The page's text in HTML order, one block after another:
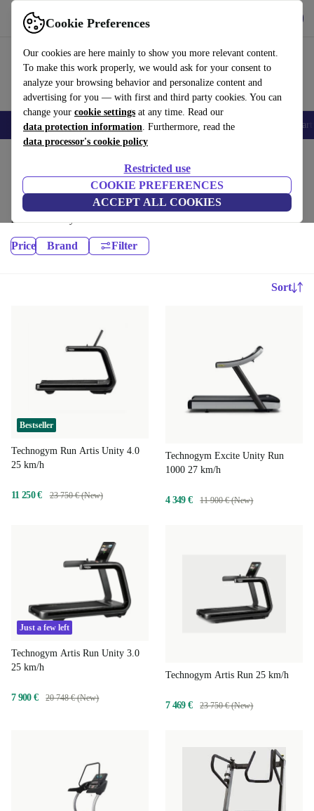
Cookie Preferences
Our cookies are here mainly to show you more relevant content.
To make this work properly, we would ask for your consent to
analyze your browsing behavior and personalize content and
advertising for you — with first and third party cookies. You can
change your cookie settings at any time. Read our
data protection information. Furthermore, read the
data processor's cookie policy
Restricted use
COOKIE PREFERENCES
ACCEPT ALL COOKIES
Use refurbed fast and easy
Electronics E-Bikes Yoga Bikes Gym equipment
Treadmills:
High-quality Treadmills for all your sports needs, with a minimum 12-
month warranty.
Price Brand Filter
Sort
Bestseller
Technogym Run Artis Unity 4.0
25 km/h
11 250 € 23 750 € (New)
Technogym Excite Unity Run
1000 27 km/h
4 349 € 11 900 € (New)
Just a few left
Technogym Artis Run Unity 3.0
25 km/h
7 900 € 20 748 € (New)
Technogym Artis Run 25 km/h
7 469 € 23 750 € (New)